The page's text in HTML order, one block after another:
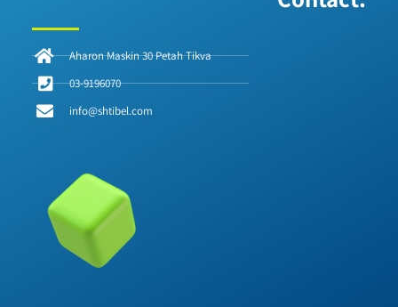
Aharon Maskin 30 Petah Tikva
03-9196070
info@shtibel.com